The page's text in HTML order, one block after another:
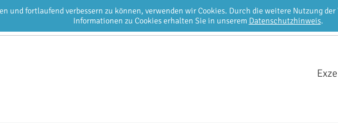
und fortlaufend verbessern zu können, verwenden wir Cookies. Durch die weitere Nutzung
Informationen zu Cookies erhalten Sie in unserem Datenschutzhinweis.